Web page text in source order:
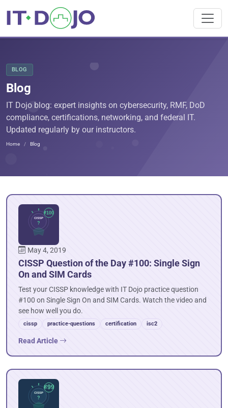
BLOG
Blog
IT Dojo blog: expert insights on cybersecurity, RMF, DoD
compliance, certifications, networking, and federal IT.
Updated regularly by our instructors.
Home Blog
May 4, 2019
CISSP Question of the Day #100: Single Sign
On and SIM Cards
Test your CISSP knowledge with IT Dojo practice question
#100 on Single Sign On and SIM Cards. Watch the video and
see how well you do.
cissp practice-questions certification isc2
Read Article